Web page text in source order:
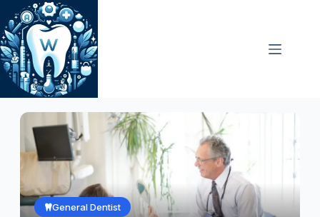
Skip
to
content
General Dentist